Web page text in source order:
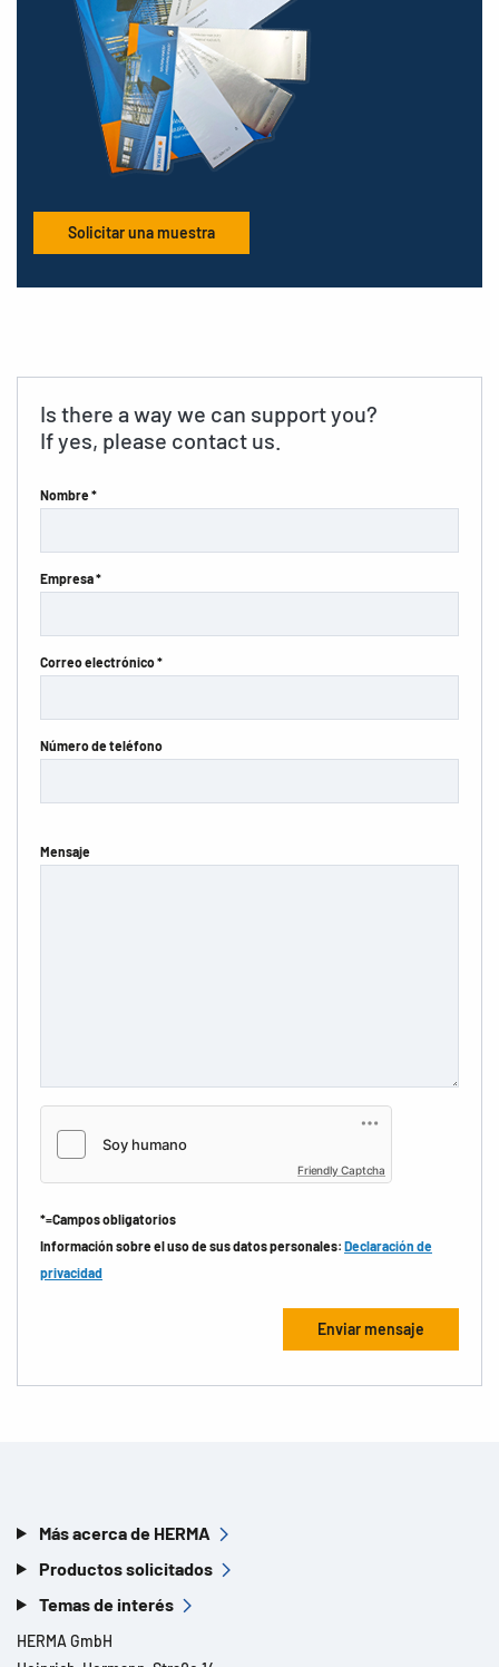
Solicitar una muestra
Is there a way we can support you?
If yes, please contact us.
Nombre *
Empresa *
Correo electrónico *
Número de teléfono
Mensaje
Friendly Captcha
*=Campos obligatorios
Información sobre el uso de sus datos personales: Declaración de
privacidad
Más acerca de HERMA
Productos solicitados
Temas de interés
HERMA GmbH